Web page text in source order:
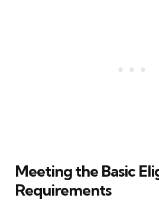
Meeting the Basic
Requirements